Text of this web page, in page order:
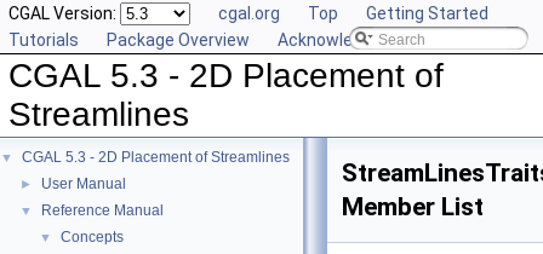
CGAL Version: cgal.org Top
Getting Started
Tutorials
Package Overview Acknowledging CGAL
CGAL 5.3 - 2D Placement of
Streamlines
▼ CGAL 5.3 - 2D Placement of Streamlines
► User Manual
▼ Reference Manual
▼ Concepts
Member List